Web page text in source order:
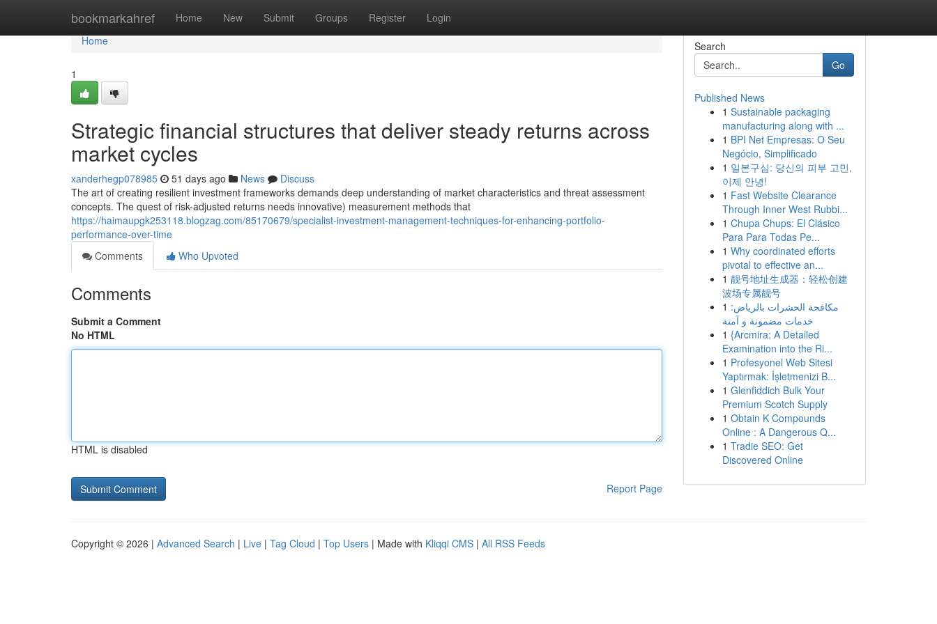
bookmarkahref Home New Submit Groups Register Login
Home
Home
1
Strategic financial structures that deliver steady returns across
market cycles
xanderhegp078985 51 days ago News
Discuss
The art of creating resilient investment frameworks demands deep understanding of market characteristics and threat assessment
concepts. The quest of risk-adjusted returns needs innovative) measurement methods that
https://haimaupgk253118.blogzag.com/85170679/specialist-investment-management-techniques-for-enhancing-portfolio-
performance-over-time
Comments
Who Upvoted
Comments
Submit a Comment
No HTML
HTML is disabled
Report Page
Search
Go
Published News
1 Sustainable packaging
manufacturing along with ...
1 BPI Net Empresas: O Seu
Negócio, Simplificado
1 일본구심: 당신의 피부 고민,
이제 안녕!
1 Fast Website Clearance
Through Inner West Rubbi...
1 Chupa Chups: El Clásico
Para Para Todas Pe...
1 Why coordinated efforts
pivotal to effective an...
1 靓号地址生成器：轻松创建
波场专属靓号
1 مكافحة الحشرات بالرياض:
خدمات مضمونة و آمنة
1 {Arcmira: A Detailed
Examination into the Ri...
1 Profesyonel Web Sitesi
Yaptırmak: İşletmenizi B...
1 Glenfiddich Bulk Your
Premium Scotch Supply
1 Obtain K Compounds
Online : A Dangerous Q...
1 Tradie SEO: Get
Discovered Online
Copyright © 2026 | Advanced Search | Live | Tag Cloud | Top Users | Made with Kliqqi CMS | All RSS Feeds